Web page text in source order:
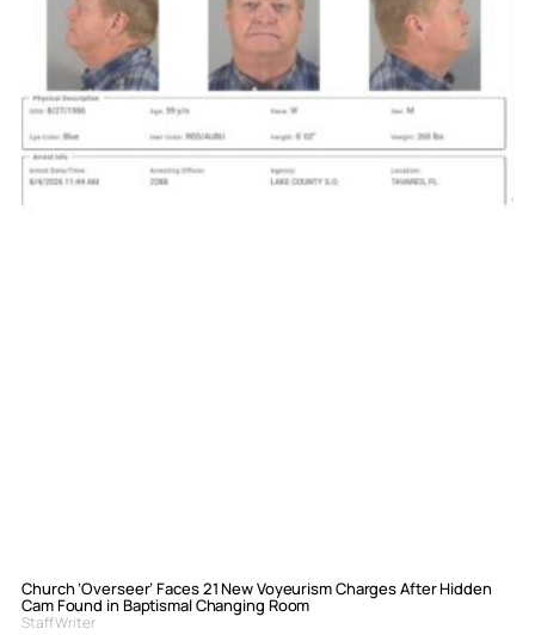
Church ‘Overseer’ Faces 21 New Voyeurism Charges After Hidden
Cam Found in Baptismal Changing Room
Staff Writer